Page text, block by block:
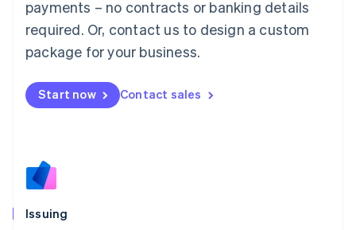
payments – no contracts or banking details
required. Or, contact us to design a custom
package for your business.
Start now Contact sales
Issuing
FrançaisDeutsch English
Mainland China
简体中文 English
Malaysia
Malta
English
Nederlands
Norway